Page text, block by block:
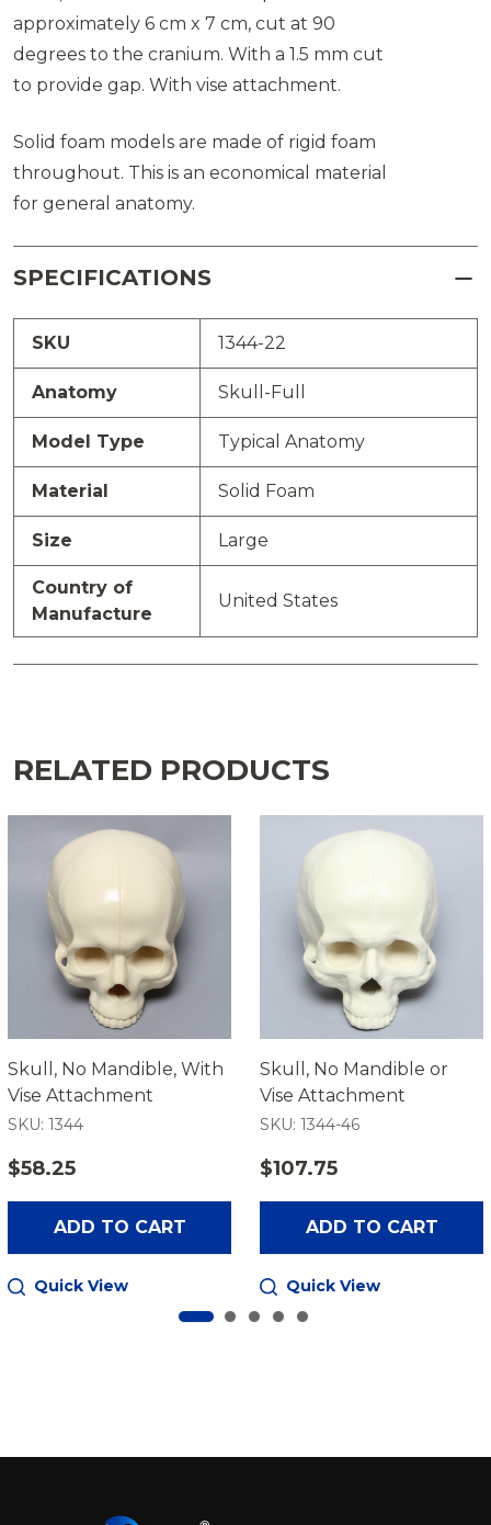
approximately 6 cm x 7 cm, cut at 90
degrees to the cranium. With a 1.5 mm cut
to provide gap. With vise attachment.
Solid foam models are made of rigid foam
throughout. This is an economical material
for general anatomy.
SPECIFICATIONS
SKU 1344-22
Anatomy Skull-Full
Model Type Typical Anatomy
Material Solid Foam
Size Large
Country of
Manufacture
United States
RELATED PRODUCTS
Skull, No Mandible, With
Vise Attachment
SKU: 1344
$58.25
ADD TO CART
Quick View
Skull, No Mandible or
Vise Attachment
SKU: 1344-46
$107.75
ADD TO CART
Quick View